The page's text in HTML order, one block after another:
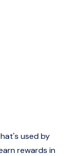
used by
rewards in